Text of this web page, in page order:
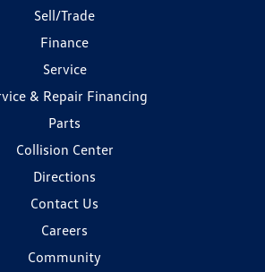
Sell/Trade
Finance
Service
& Repair Financing
Parts
Collision Center
Directions
Contact Us
Careers
Community